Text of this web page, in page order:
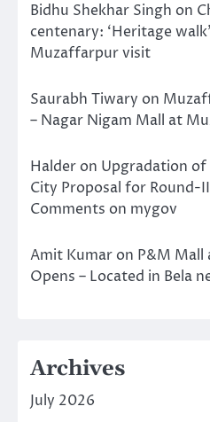
Bidhu Shekhar Singh on
centenary: ‘Heritage
Muzaffarpur visit
Saurabh Tiwary on
– Nagar Nigam Mall at
Halder on Upgradation
City Proposal for Round-
Comments on mygov
Amit Kumar on P&M
Opens – Located in Bela
Archives
July 2026